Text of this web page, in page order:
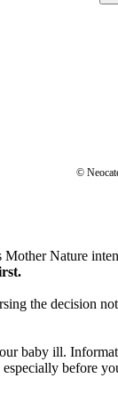
©
Nature
the decision
baby ill.
before